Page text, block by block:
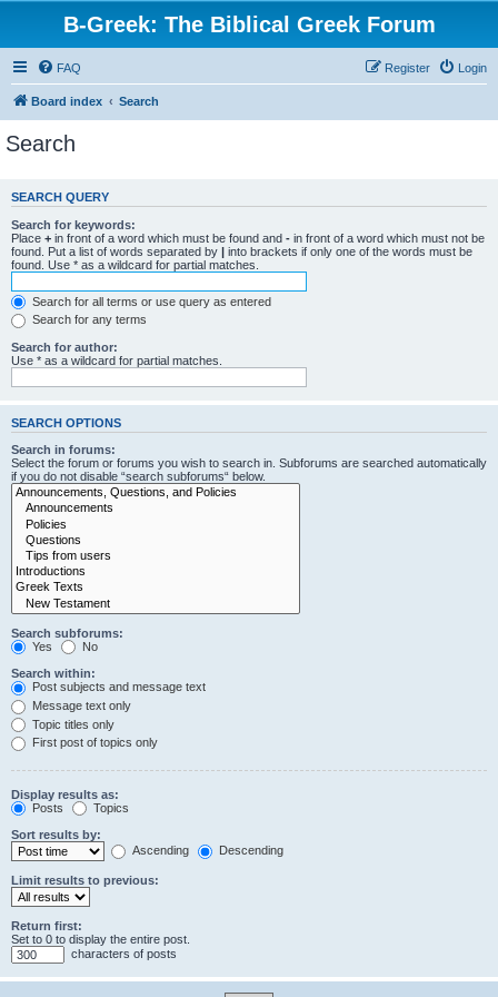
B-Greek: The Biblical Greek Forum
FAQ Login
Register
Board index Search
Search
SEARCH QUERY
Search for keywords:
Place + in front of a word which must be found and - in front of a word which must not be
found. Put a list of words separated by | into brackets if only one of the words must be
found. Use * as a wildcard for partial matches.
Search for all terms or use query as entered
Search for any terms
Search for author:
Use * as a wildcard for partial matches.
SEARCH OPTIONS
Search in forums:
Select the forum or forums you wish to search in. Subforums are searched automatically
if you do not disable “search subforums“ below.
Search subforums:
Yes
No
Search within:
Post subjects and message text
Message text only
Topic titles only
First post of topics only
Display results as:
Posts
Topics
Sort results by:
Ascending
Descending
Limit results to previous:
Return first:
Set to 0 to display the entire post.
characters of posts